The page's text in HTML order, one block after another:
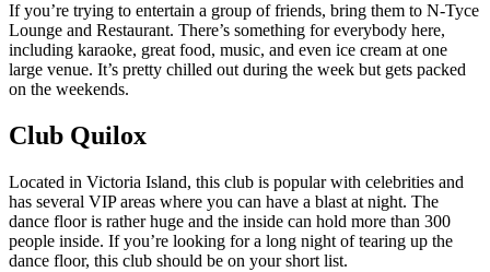
If you’re trying to entertain a group of friends, bring them to N-Tyce
Lounge and Restaurant. There’s something for everybody here,
including karaoke, great food, music, and even ice cream at one
large venue. It’s pretty chilled out during the week but gets packed
on the weekends.
Club Quilox
Located in Victoria Island, this club is popular with celebrities and
has several VIP areas where you can have a blast at night. The
dance floor is rather huge and the inside can hold more than 300
people inside. If you’re looking for a long night of tearing up the
dance floor, this club should be on your short list.